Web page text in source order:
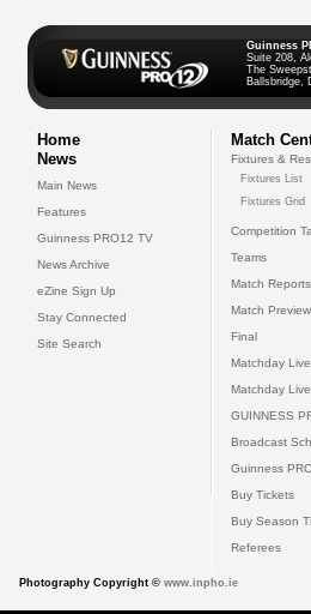
Guinness
Suite 208,
The
Ballsbridge,
Home
News
Main News
Features
Guinness PRO12 TV
News Archive
eZine Sign Up
Stay Connected
Site Search
Match
Fixtures &
Fixtures List
Fixtures Grid
Competition
Teams
Match Reports
Match
Final
Matchday Live
Matchday
GUINNESS
Broadcast
Guinness
Buy Tickets
Buy Season
Referees
Photography Copyright © www.inpho.ie